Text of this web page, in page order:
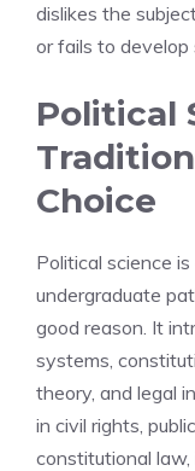
dislikes the
or fails to develop
Political
Choice
Political science
undergraduate
good reason. It
systems,
theory, and legal
in civil rights,
constitutional